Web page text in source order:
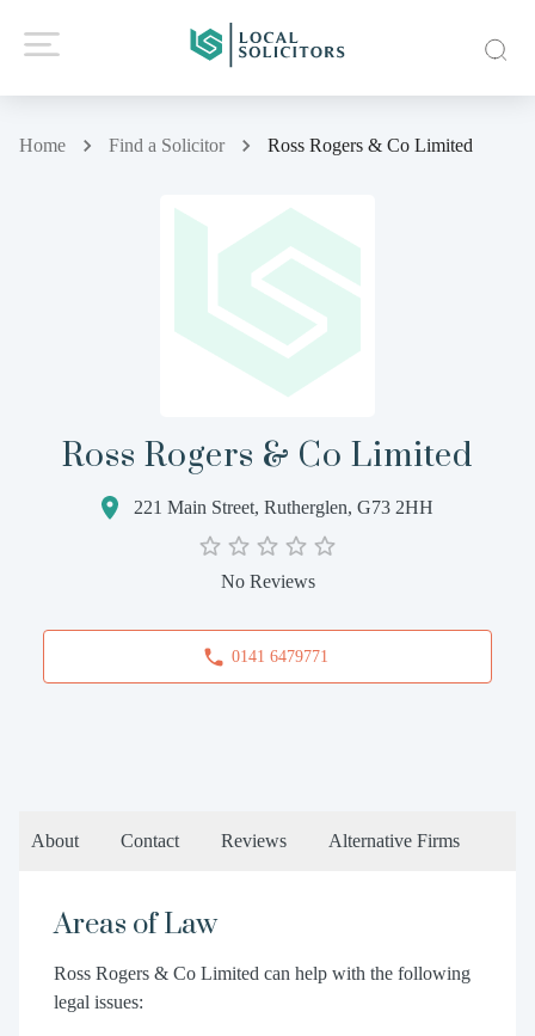
Home Find a Solicitor Ross Rogers & Co Limited
Ross Rogers & Co Limited
221 Main Street, Rutherglen, G73 2HH
No Reviews
0141 6479771
About Contact Reviews Alternative Firms
Areas of Law
Ross Rogers & Co Limited can help with the following
legal issues: